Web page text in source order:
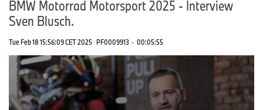
BMW Motorrad Motorsport 2025 - Interview
Sven Blusch.
Tue Feb 18 15:56:09 CET 2025 PF0009913 · 00:05:55